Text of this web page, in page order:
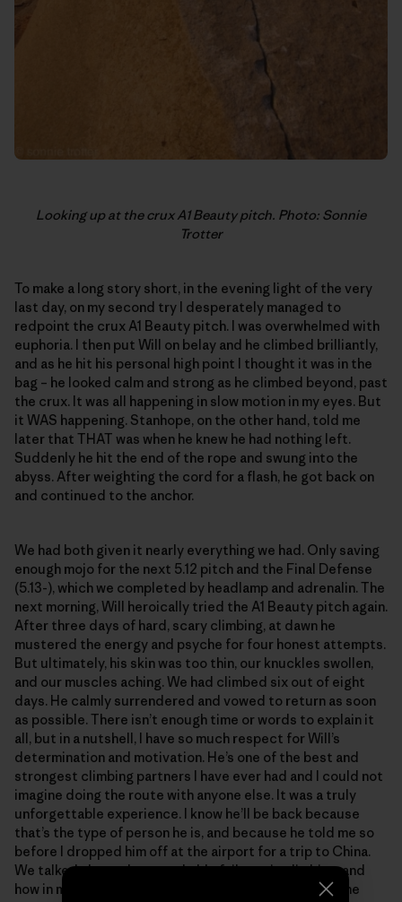
Looking up at the crux A1 Beauty pitch. Photo: Sonnie
Trotter
To make a long story short, in the evening light of the very
last day, on my second try I desperately managed to
redpoint the crux A1 Beauty pitch. I was overwhelmed with
euphoria. I then put Will on belay and he climbed brilliantly,
and as he hit his personal high point I thought it was in the
bag – he looked calm and strong as he climbed beyond, past
the crux. It was all happening in slow motion in my eyes. But
it WAS happening. Stanhope, on the other hand, told me
later that THAT was when he knew he had nothing left.
Suddenly he hit the end of the rope and swung into the
abyss. After weighting the cord for a flash, he got back on
and continued to the anchor.
We had both given it nearly everything we had. Only saving
enough mojo for the next 5.12 pitch and the Final Defense
(5.13-), which we completed by headlamp and adrenalin. The
next morning, Will heroically tried the A1 Beauty pitch again.
After three days of hard, scary climbing, at dawn he
mustered the energy and psyche for four honest attempts.
But ultimately, his skin was too thin, our knuckles swollen,
and our muscles aching. We had climbed six out of eight
days. He calmly surrendered and vowed to return as soon
as possible. There isn’t enough time or words to explain it
all, but in a nutshell, I have so much respect for Will’s
determination and motivation. He’s one of the best and
strongest climbing partners I have ever had and I could not
imagine doing the route with anyone else. It was a truly
unforgettable experience. I know he’ll be back because
that’s the type of person he is, and because he told me so
before I dropped him off at the airport for a trip to China.
We talked about the remarkable failures in climbing, and
how in many ways they trump the summits. We grow the